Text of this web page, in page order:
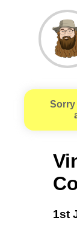
Sorry
1st